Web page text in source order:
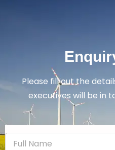
Please fill out the
executives will be in
N